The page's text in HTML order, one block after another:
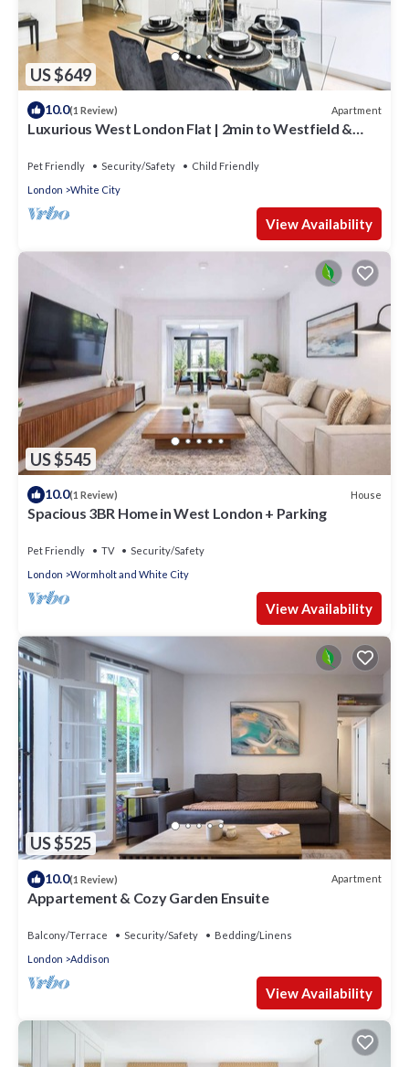
US $649
10.0(1 Review) Apartment
Luxurious West London Flat | 2min to Westfield &
Pet Friendly Security/Safety
Child Friendly
London
White City
View Availability
US $545
10.0(1 Review) House
Spacious 3BR Home in West London + Parking
Pet Friendly TV
Security/Safety
London
Wormholt and White City
View Availability
US $525
10.0(1 Review) Apartment
Appartement & Cozy Garden Ensuite
Balcony/Terrace Security/Safety
Bedding/Linens
London
Addison
View Availability